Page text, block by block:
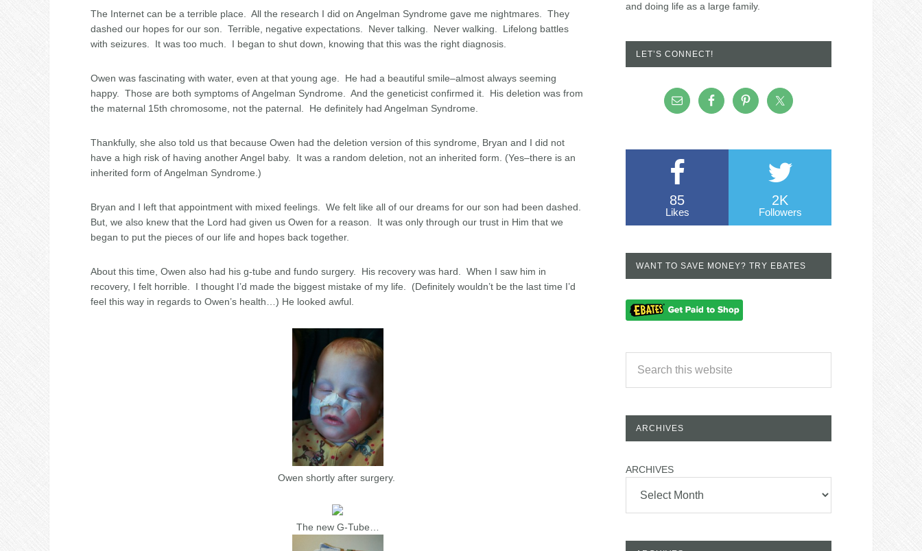
The Internet can be a terrible place. All the research I did on Angelman Syndrome gave me nightmares. They
dashed our hopes for our son. Terrible, negative expectations. Never talking. Never walking. Lifelong battles
with seizures. It was too much. I began to shut down, knowing that this was the right diagnosis.
Owen was fascinating with water, even at that young age. He had a beautiful smile–almost always seeming
happy. Those are both symptoms of Angelman Syndrome. And the geneticist confirmed it. His deletion was from
the maternal 15th chromosome, not the paternal. He definitely had Angelman Syndrome.
Thankfully, she also told us that because Owen had the deletion version of this syndrome, Bryan and I did not
have a high risk of having another Angel baby. It was a random deletion, not an inherited form. (Yes–there is an
inherited form of Angelman Syndrome.)
Bryan and I left that appointment with mixed feelings. We felt like all of our dreams for our son had been dashed.
But, we also knew that the Lord had given us Owen for a reason. It was only through our trust in Him that we
began to put the pieces of our life and hopes back together.
About this time, Owen also had his g-tube and fundo surgery. His recovery was hard. When I saw him in
recovery, I felt horrible. I thought I’d made the biggest mistake of my life. (Definitely wouldn’t be the last time I’d
feel this way in regards to Owen’s health…) He looked awful.
Owen shortly after surgery.
The new G-Tube…
and doing life as a large family.
LET’S CONNECT!
85
Likes
2K
Followers
WANT TO SAVE MONEY? TRY EBATES
ARCHIVES
ARCHIVES